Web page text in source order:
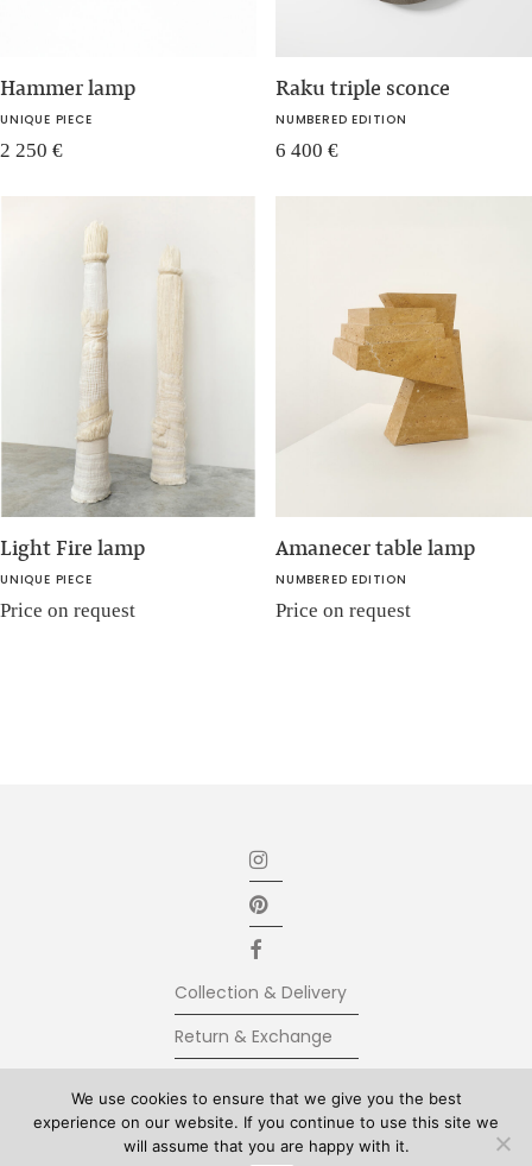
Hammer lamp
UNIQUE PIECE
2 250 €
Raku triple sconce
NUMBERED EDITION
6 400 €
Light Fire lamp
UNIQUE PIECE
Price on request
Amanecer table lamp
NUMBERED EDITION
Price on request
Collection & Delivery
Return & Exchange
Terms & Conditions
We use cookies to ensure that we give you the best
experience on our website. If you continue to use this site we
will assume that you are happy with it.